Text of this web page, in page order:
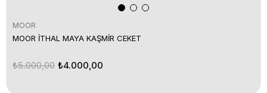
MOOR
MOOR İTHAL MAYA KAŞMİR CEKET
₺4.000,00
₺5.000,00